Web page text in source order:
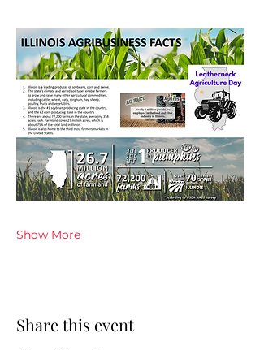
Show More
Share this event